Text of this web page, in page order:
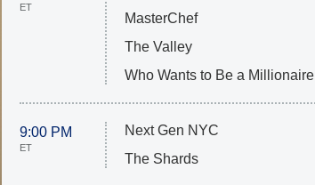
ET
MasterChef
The Valley
Who Wants to Be a Millionaire
9:00 PM
ET
Next Gen NYC
The Shards